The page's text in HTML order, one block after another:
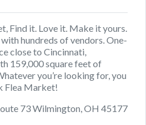
Find it. Love it. Make it yours.
hundreds of vendors. One-
close to Cincinnati,
159,000 square feet of
you’re looking for, you
Flea Market!
73 Wilmington, OH 45177